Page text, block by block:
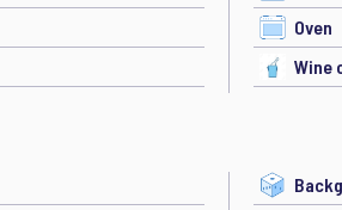
Oven
Wine